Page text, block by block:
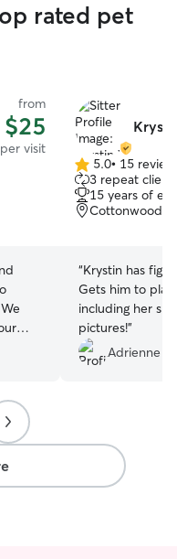
rated pet
from
$25
per visit
5.0
out
of
5
5.0• 15
3 repeat
15 years of
Cottonwood,
“Krystin has
Gets him to
including her
pictures!”
Adrienne H.